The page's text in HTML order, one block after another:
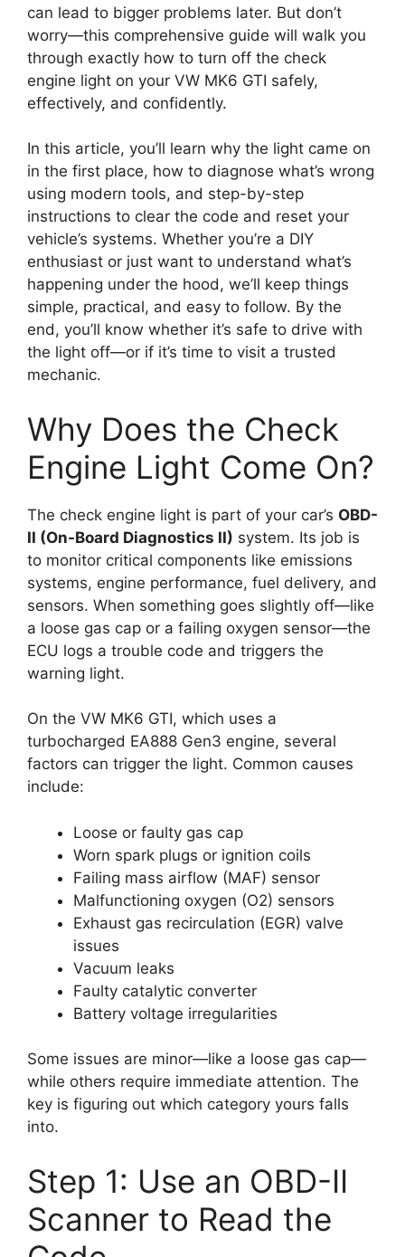
can lead to bigger problems later. But don’t
worry—this comprehensive guide will walk you
through exactly how to turn off the check
engine light on your VW MK6 GTI safely,
effectively, and confidently.
In this article, you’ll learn why the light came on
in the first place, how to diagnose what’s wrong
using modern tools, and step-by-step
instructions to clear the code and reset your
vehicle’s systems. Whether you’re a DIY
enthusiast or just want to understand what’s
happening under the hood, we’ll keep things
simple, practical, and easy to follow. By the
end, you’ll know whether it’s safe to drive with
the light off—or if it’s time to visit a trusted
mechanic.
Why Does the Check
Engine Light Come On?
The check engine light is part of your car’s OBD-
II (On-Board Diagnostics II) system. Its job is
to monitor critical components like emissions
systems, engine performance, fuel delivery, and
sensors. When something goes slightly off—like
a loose gas cap or a failing oxygen sensor—the
ECU logs a trouble code and triggers the
warning light.
On the VW MK6 GTI, which uses a
turbocharged EA888 Gen3 engine, several
factors can trigger the light. Common causes
include:
Loose or faulty gas cap
Worn spark plugs or ignition coils
Failing mass airflow (MAF) sensor
Malfunctioning oxygen (O2) sensors
Exhaust gas recirculation (EGR) valve
issues
Vacuum leaks
Faulty catalytic converter
Battery voltage irregularities
Some issues are minor—like a loose gas cap—
while others require immediate attention. The
key is figuring out which category yours falls
into.
Step 1: Use an OBD-II
Scanner to Read the